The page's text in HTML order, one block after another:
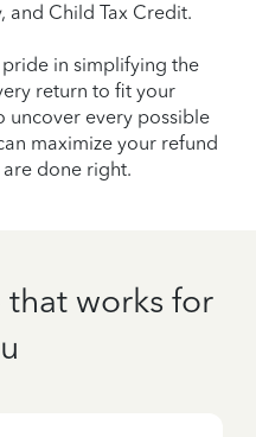
and Child Tax Credit.
in simplifying the
return to fit your
uncover every possible
maximize your refund
done right.
works for